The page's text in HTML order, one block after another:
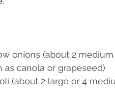
onions (about 2
as canola or grapeseed)
(about 2 large or 4